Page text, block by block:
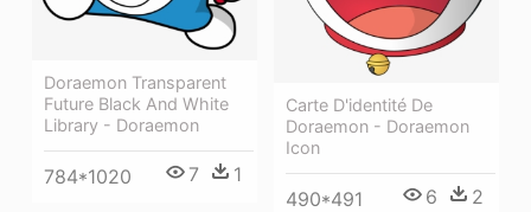
Doraemon Transparent
Future Black And White
Library - Doraemon
784*1020 7 1
Carte D'identité De
Doraemon - Doraemon
Icon
490*491 6 2